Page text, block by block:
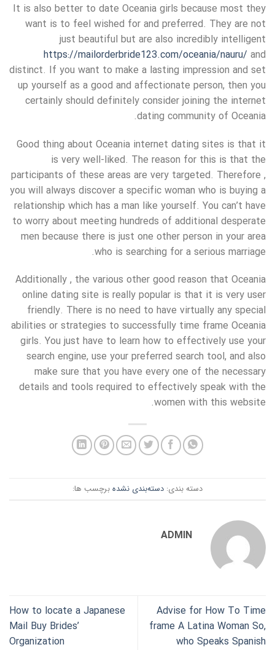
It is also better to date Oceania girls because most they
want is to feel wished for and preferred. They are not
just beautiful but are also incredibly intelligent
https://mailorderbride123.com/oceania/nauru/ and
distinct. If you want to make a lasting impression and set
up yourself as a good and affectionate person, then you
certainly should definitely consider joining the internet
dating community of Oceania.
Good thing about Oceania internet dating sites is that it
is very well-liked. The reason for this is that the
participants of these areas are very targeted. Therefore ,
you will always discover a specific woman who is buying a
relationship which has a man like yourself. You can’t have
to worry about meeting hundreds of additional desperate
men because there is just one other person in your area
who is searching for a serious marriage.
Additionally , the various other good reason that Oceania
online dating site is really popular is that it is very user
friendly. There is no need to have virtually any special
abilities or strategies to successfully time frame Oceania
girls. You just have to learn how to effectively use your
search engine, use your preferred search tool, and also
make sure that you have every one of the necessary
details and tools required to effectively speak with the
women with this website.
دسته بندی: دسته‌بندی نشده برچسب ها:
ADMIN
Advise for How To Time
frame A Latina Woman So,
who Speaks Spanish
How to locate a Japanese
Mail Buy Brides’
Organization